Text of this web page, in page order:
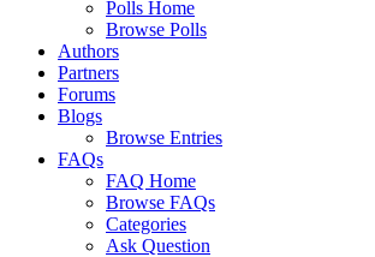
Polls Home
Browse Polls
Authors
Partners
Forums
Blogs
Browse Entries
FAQs
FAQ Home
Browse FAQs
Categories
Ask Question